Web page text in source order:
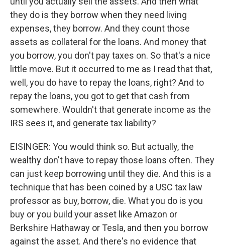
they do is they borrow when they need living
expenses, they borrow. And they count those
assets as collateral for the loans. And money that
you borrow, you don't pay taxes on. So that's a nice
little move. But it occurred to me as I read that that,
well, you do have to repay the loans, right? And to
repay the loans, you got to get that cash from
somewhere. Wouldn't that generate income as the
IRS sees it, and generate tax liability?
EISINGER: You would think so. But actually, the
wealthy don't have to repay those loans often. They
can just keep borrowing until they die. And this is a
technique that has been coined by a USC tax law
professor as buy, borrow, die. What you do is you
buy or you build your asset like Amazon or
Berkshire Hathaway or Tesla, and then you borrow
against the asset. And there's no evidence that